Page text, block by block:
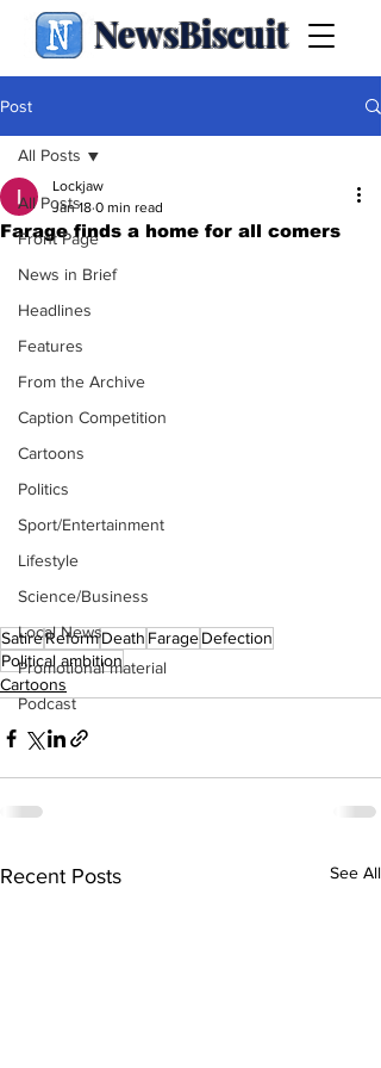
NewsBiscuit
Post
All Posts
Front Page
News in Brief
Headlines
Features
From the Archive
Caption Competition
Cartoons
Politics
Sport/Entertainment
Lifestyle
Science/Business
Local News
Promotional material
Podcast
All Posts
Farage finds a home for all comers
Lockjaw
Jan 18 0 min read
SatireReformDeath FarageDefection
Political ambition
Cartoons
Recent Posts See All